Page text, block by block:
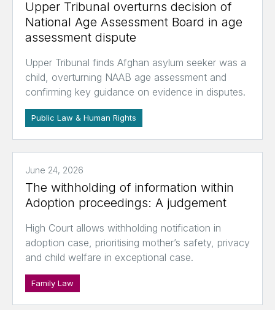
Upper Tribunal overturns decision of
National Age Assessment Board in age
assessment dispute
Upper Tribunal finds Afghan asylum seeker was a
child, overturning NAAB age assessment and
confirming key guidance on evidence in disputes.
Public Law & Human Rights
June 24, 2026
The withholding of information within
Adoption proceedings: A judgement
High Court allows withholding notification in
adoption case, prioritising mother’s safety, privacy
and child welfare in exceptional case.
Family Law